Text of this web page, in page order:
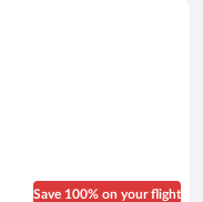
Save 100% on your flight